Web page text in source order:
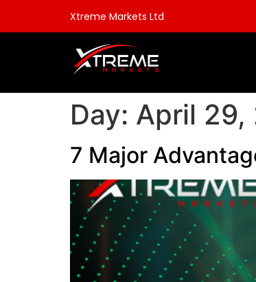
Xtreme Markets Ltd
Day: April 29,
7 Major